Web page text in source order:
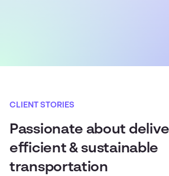
CLIENT STORIES
Passionate about
efficient & sustainable
transportation